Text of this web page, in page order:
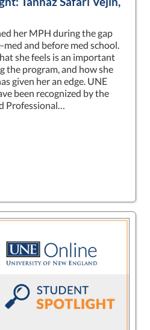
her MPH during the gap
and before med school.
she feels is an important
the program, and how she
given her an edge. UNE
been recognized by the
Professional…